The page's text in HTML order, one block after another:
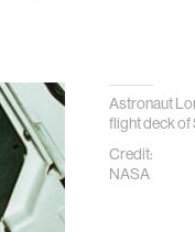
Astronaut
flight deck of
Credit:
NASA